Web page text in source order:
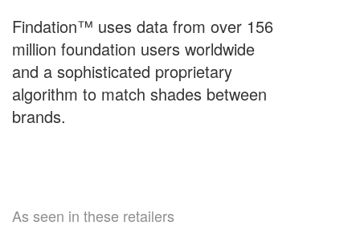
Findation™ uses data from over 156
million foundation users worldwide
and a sophisticated proprietary
algorithm to match shades between
brands.
As seen in these retailers